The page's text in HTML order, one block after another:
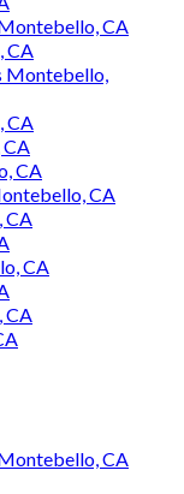
CA
CA
Montebello,
CA
CA
CA
CA
CA
CA
CA
CA